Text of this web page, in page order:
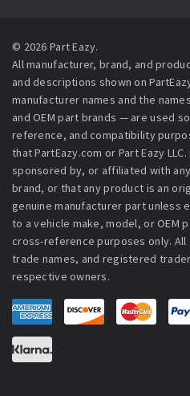
© 2026 Part Eazy.
All manufacturer, brand, and
and descriptions shown on
manufacturer names and the
and OEM part brands — are used
reference, and compatibility
that PartEazy.com or Part Eazy
sponsored by, or affiliated with
brand, or that any product is an
genuine manufacturer part unless
to a vehicle make, model, or OEM
cross-reference purposes only.
trade names, and registered
respective owners.